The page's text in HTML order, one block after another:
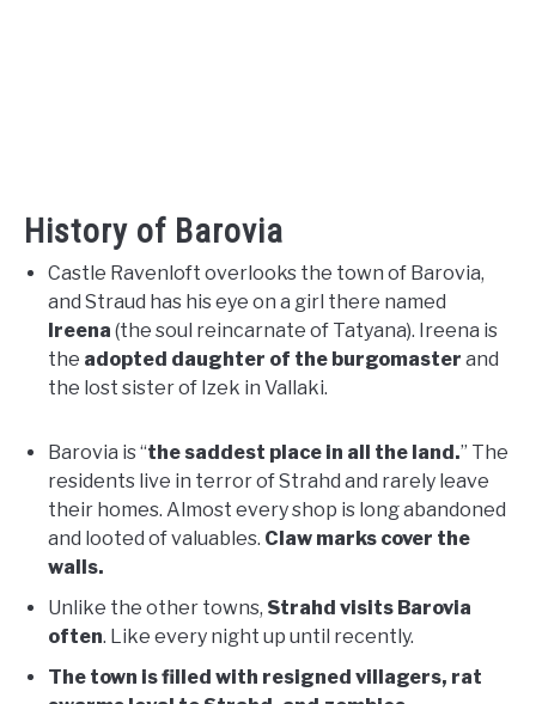
History of Barovia
Castle Ravenloft overlooks the town of Barovia,
and Straud has his eye on a girl there named
Ireena (the soul reincarnate of Tatyana). Ireena is
the adopted daughter of the burgomaster and
the lost sister of Izek in Vallaki.
Barovia is “the saddest place in all the land.” The
residents live in terror of Strahd and rarely leave
their homes. Almost every shop is long abandoned
and looted of valuables. Claw marks cover the
walls.
Unlike the other towns, Strahd visits Barovia
often. Like every night up until recently.
The town is filled with resigned villagers, rat